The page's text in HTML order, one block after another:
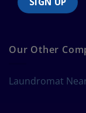
Our Other
Laundromat